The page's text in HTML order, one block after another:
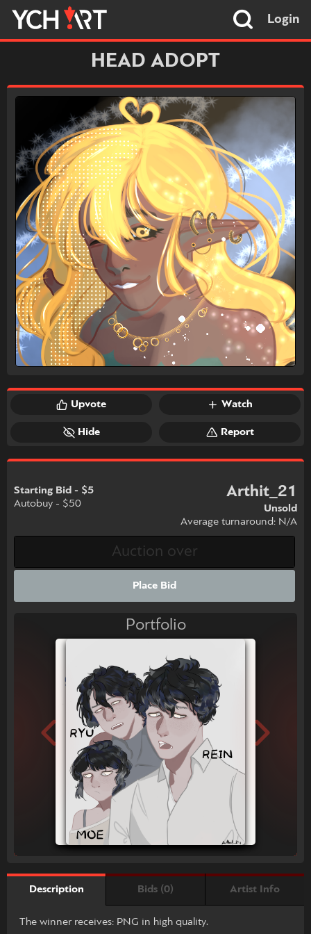
Login
HEAD ADOPT
Upvote Watch
Hide Report
Starting Bid - $5
Autobuy - $50
Arthit_21
Unsold
Average turnaround: N/A
Place Bid
Portfolio
Description Bids (0) Artist Info
The winner receives: PNG in high quality.